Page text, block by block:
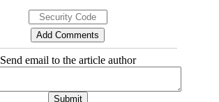
Send email to the article author